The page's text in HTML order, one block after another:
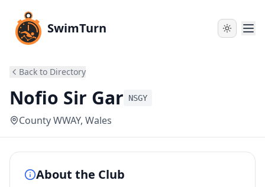
SwimTurn
Back to Directory
Nofio Sir Gar NSGY
County WWAY, Wales
About the Club